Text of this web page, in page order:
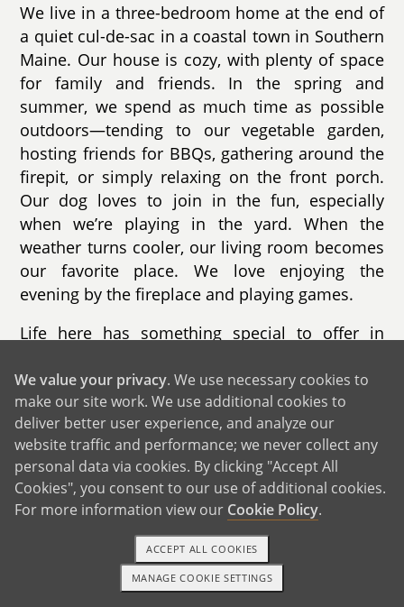
We live in a three-bedroom home at the end of
a quiet cul-de-sac in a coastal town in Southern
Maine. Our house is cozy, with plenty of space
for family and friends. In the spring and
summer, we spend as much time as possible
outdoors—tending to our vegetable garden,
hosting friends for BBQs, gathering around the
firepit, or simply relaxing on the front porch.
Our dog loves to join in the fun, especially
when we’re playing in the yard. When the
weather turns cooler, our living room becomes
our favorite place. We love enjoying the
evening by the fireplace and playing games.
Life here has something special to offer in
and enjoy the changing leaves. Winter brings
skiing and sledding. Summer is filled with trips
to the beaches, while spring is perfect for
hiking nearby trails. Our town is known for its
beautiful beaches, safe neighborhoods, and
strong sense of community. The schools are
excellent, and there are countless activities for
children throughout the year.
We live less than ten minutes from the beach,
1-800-ADOPTION GET STARTED
We value your privacy. We use necessary cookies to
make our site work. We use additional cookies to
deliver better user experience, and analyze our
website traffic and performance; we never collect any
personal data via cookies. By clicking "Accept All
Cookies", you consent to our use of additional cookies.
For more information view our Cookie Policy.
MANAGE COOKIE SETTINGS
ACCEPT ALL COOKIES